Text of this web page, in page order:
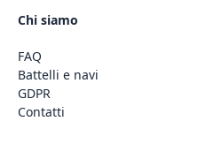
Chi siamo
FAQ
Battelli e navi
GDPR
Contatti